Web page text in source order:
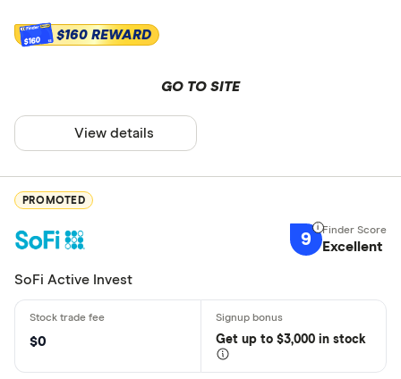
$160 $160 REWARD
GO TO SITE
View details
PROMOTED
9 Excellent
SoFi Active Invest
$0 Get up to $3,000 in stock